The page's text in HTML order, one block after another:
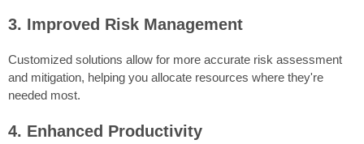
3. Improved Risk Management
Customized solutions allow for more accurate risk assessment
and mitigation, helping you allocate resources where they're
needed most.
4. Enhanced Productivity